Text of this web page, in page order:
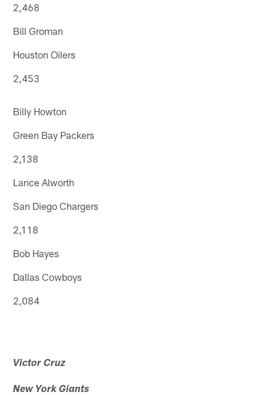
2,468
Bill Groman
Houston Oilers
2,453
Billy Howton
Green Bay Packers
2,138
Lance Alworth
San Diego Chargers
2,118
Bob Hayes
Dallas Cowboys
2,084
Victor Cruz
New York Giants